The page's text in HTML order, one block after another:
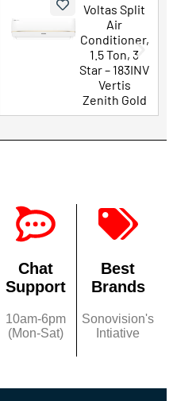
Voltas Split
Air
Conditioner,
1.5 Ton, 3
Star – 183INV
Vertis
Zenith Gold
Chat
Support
10am-6pm
(Mon-Sat)
Best
Brands
Sonovision's
Intiative